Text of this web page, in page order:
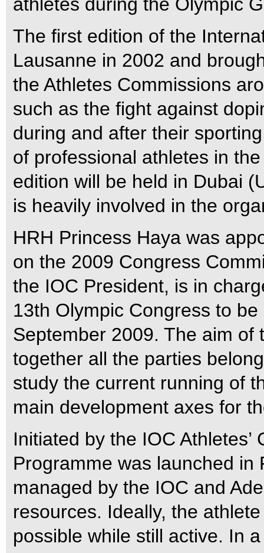
The first edition of the
Lausanne in 2002 and
the Athletes Commissions
such as the fight against
during and after their
of professional athletes in
edition will be held in Dubai
is heavily involved in the
HRH Princess Haya was
on the 2009 Congress
the IOC President, is in
13th Olympic Congress to
September 2009. The aim of
together all the parties
study the current running of
main development axes for
Initiated by the IOC Athletes’
Programme was launched
managed by the IOC and
resources. Ideally, the
possible while still active. In